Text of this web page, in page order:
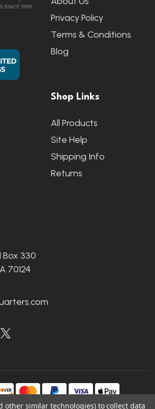
Privacy Policy
Terms & Conditions
Blog
Shop Links
All Products
Site Help
Shipping Info
Returns
Box 330
70124
other similar technologies) to collect data